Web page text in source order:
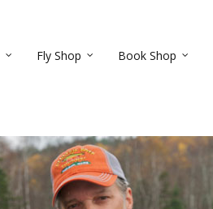
Fly Shop Book Shop